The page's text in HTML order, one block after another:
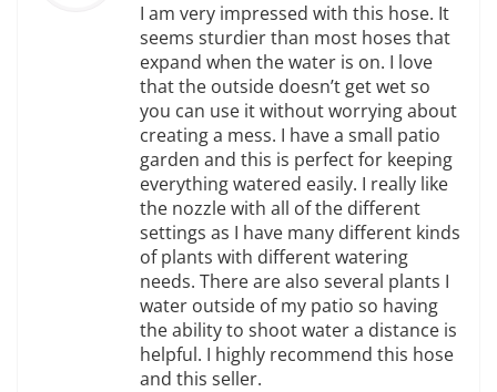
I am very impressed with this hose. It
seems sturdier than most hoses that
expand when the water is on. I love
that the outside doesn’t get wet so
you can use it without worrying about
creating a mess. I have a small patio
garden and this is perfect for keeping
everything watered easily. I really like
the nozzle with all of the different
settings as I have many different kinds
of plants with different watering
needs. There are also several plants I
water outside of my patio so having
the ability to shoot water a distance is
helpful. I highly recommend this hose
and this seller.